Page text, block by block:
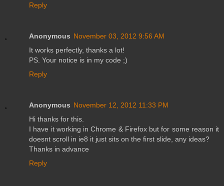
Reply
Anonymous November 03, 2012 9:56 AM
It works perfectly, thanks a lot!
PS. Your notice is in my code ;)
Reply
Anonymous November 12, 2012 11:33 PM
Hi thanks for this.
I have it working in Chrome & Firefox but for some reason it
doesnt scroll in ie8 it just sits on the first slide, any ideas?
Thanks in advance
Reply